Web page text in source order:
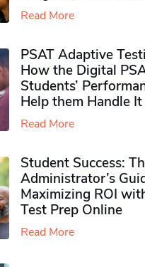
Read More
PSAT Adaptive
How the Digital
Students’
Help them Handle It
Read More
Student Success:
Administrator’s
Maximizing ROI
Test Prep Online
Read More